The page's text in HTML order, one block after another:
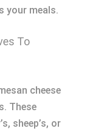
your meals.
To
cheese
These
sheep’s, or